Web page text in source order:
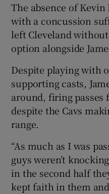
The absence of
with a concussion
left Cleveland
option alongside
Despite playing with
supporting casts,
around, firing passes
despite the Cavs
range.
“As much as I was
guys weren’t
in the second half
kept faith in them